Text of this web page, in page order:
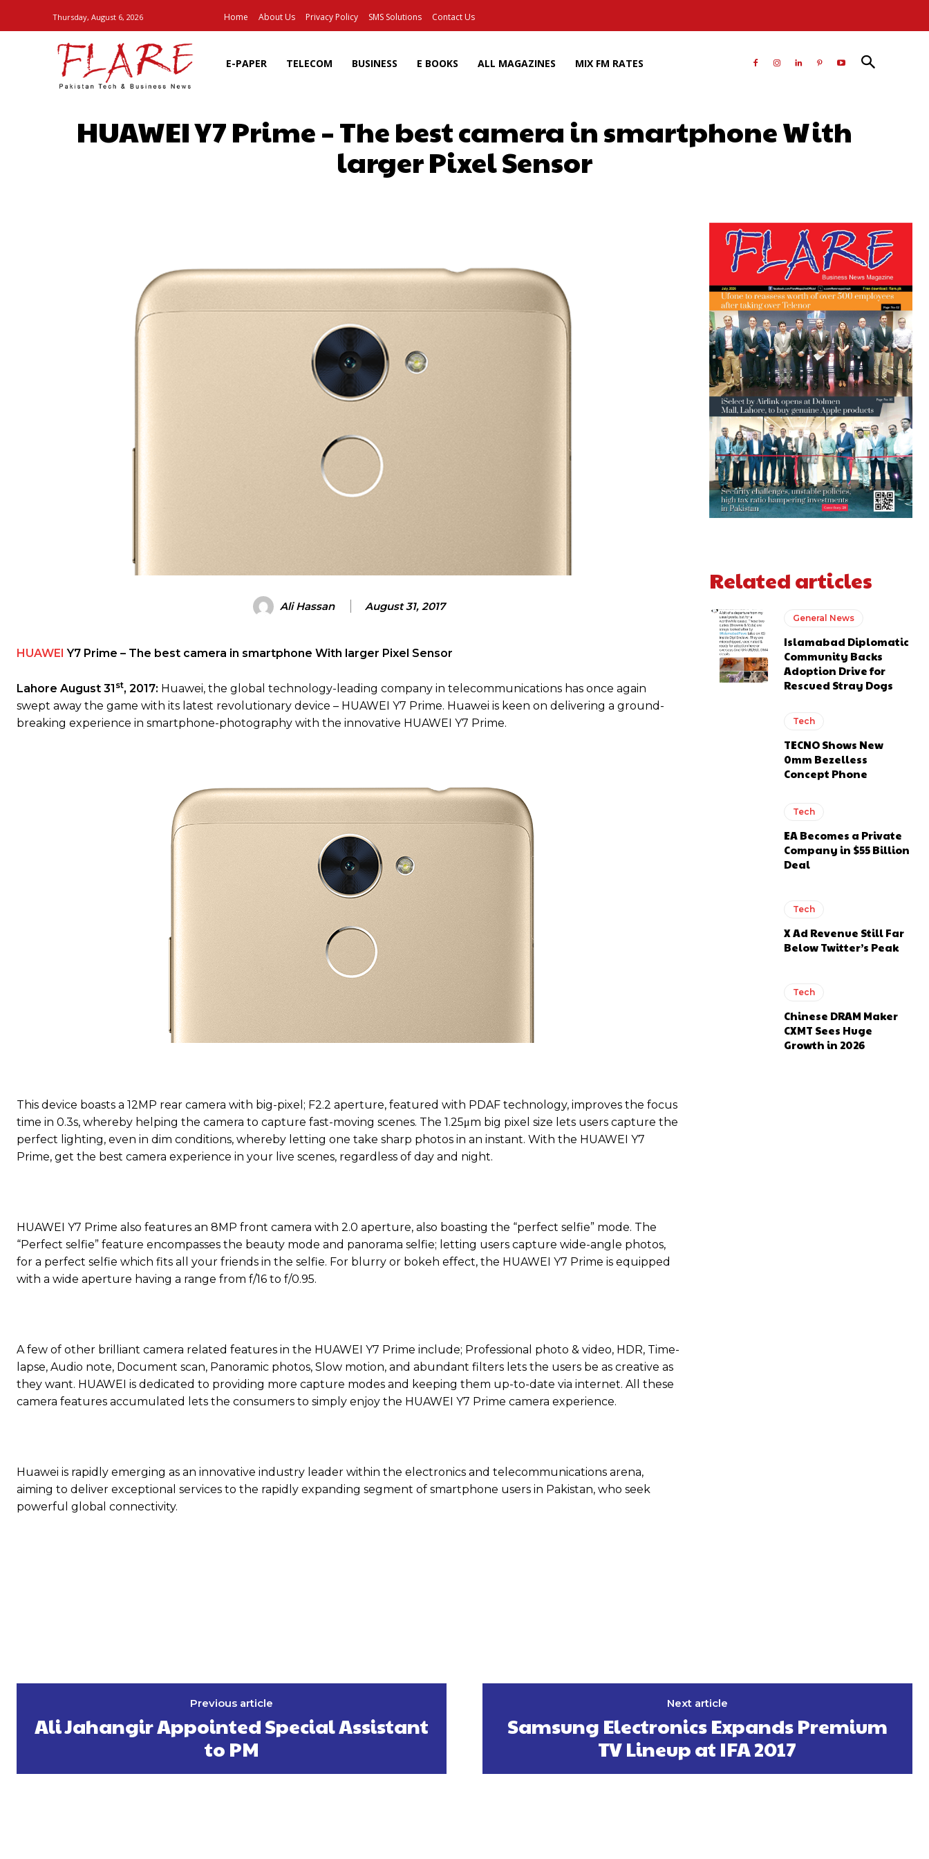
Thursday, August 6, 2026 Home About Us Privacy Policy SMS Solutions Contact Us
E-PAPER TELECOM BUSINESS E BOOKS ALL MAGAZINES MIX FM RATES
HUAWEI Y7 Prime – The best camera in smartphone With
larger Pixel Sensor
Ali Hassan August 31, 2017
HUAWEI Y7 Prime – The best camera in smartphone With larger Pixel Sensor
Lahore August 31 st, 2017: Huawei, the global technology-leading company in telecommunications has once again
swept away the game with its latest revolutionary device – HUAWEI Y7 Prime. Huawei is keen on delivering a ground-
breaking experience in smartphone-photography with the innovative HUAWEI Y7 Prime.
This device boasts a 12MP rear camera with big-pixel; F2.2 aperture, featured with PDAF technology, improves the focus
time in 0.3s, whereby helping the camera to capture fast-moving scenes. The 1.25μm big pixel size lets users capture the
perfect lighting, even in dim conditions, whereby letting one take sharp photos in an instant. With the HUAWEI Y7
Prime, get the best camera experience in your live scenes, regardless of day and night.
HUAWEI Y7 Prime also features an 8MP front camera with 2.0 aperture, also boasting the “perfect selfie” mode. The
“Perfect selfie” feature encompasses the beauty mode and panorama selfie; letting users capture wide-angle photos,
for a perfect selfie which fits all your friends in the selfie. For blurry or bokeh effect, the HUAWEI Y7 Prime is equipped
with a wide aperture having a range from f/16 to f/0.95.
A few of other brilliant camera related features in the HUAWEI Y7 Prime include; Professional photo & video, HDR, Time-
lapse, Audio note, Document scan, Panoramic photos, Slow motion, and abundant filters lets the users be as creative as
they want. HUAWEI is dedicated to providing more capture modes and keeping them up-to-date via internet. All these
camera features accumulated lets the consumers to simply enjoy the HUAWEI Y7 Prime camera experience.
Huawei is rapidly emerging as an innovative industry leader within the electronics and telecommunications arena,
aiming to deliver exceptional services to the rapidly expanding segment of smartphone users in Pakistan, who seek
powerful global connectivity.
Related articles
General News
Islamabad Diplomatic
Community Backs
Adoption Drive for
Rescued Stray Dogs
Tech
TECNO Shows New
0mm Bezelless
Concept Phone
Tech
EA Becomes a Private
Company in $55 Billion
Deal
Tech
X Ad Revenue Still Far
Below Twitter’s Peak
Tech
Chinese DRAM Maker
CXMT Sees Huge
Growth in 2026
Previous article
Ali Jahangir Appointed Special Assistant
to PM
Next article
Samsung Electronics Expands Premium
TV Lineup at IFA 2017